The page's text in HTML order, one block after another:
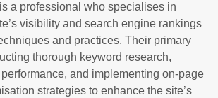
a professional who specialises in
visibility and search engine rankings
and practices. Their primary
thorough keyword research,
and implementing on-page
strategies to enhance the site’s